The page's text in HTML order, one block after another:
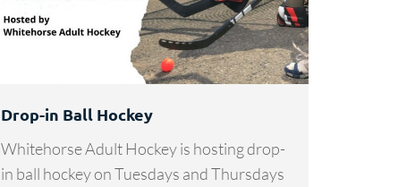
Drop-in Ball Hockey
Whitehorse Adult Hockey is hosting drop-
in ball hockey on Tuesdays and Thursdays